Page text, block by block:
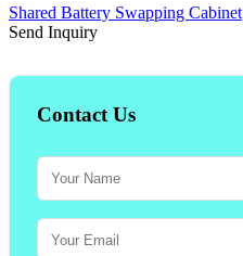
Shared Battery Swapping Cabinet
Send Inquiry
Contact Us